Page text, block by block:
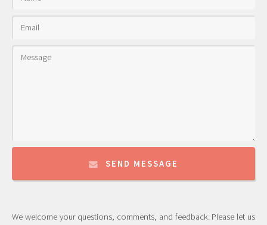
SEND MESSAGE
We welcome your questions, comments, and feedback. Please let us